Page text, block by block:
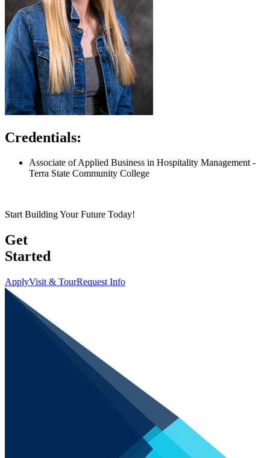
Credentials:
Associate of Applied Business in Hospitality Management -
Terra State Community College
Start Building Your Future Today!
Get
Started
ApplyVisit & TourRequest Info